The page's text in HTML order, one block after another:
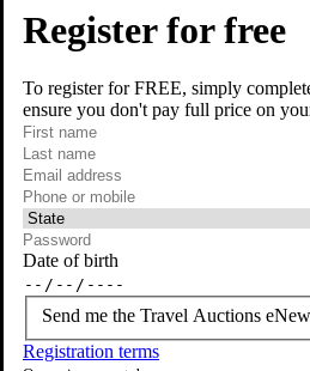
Register for free
To register for FREE, simply
ensure you don't pay full price on
First name
Last name
Email
required
Phone or mobile
At least one of phone or mobile is
Date of birth
Send me the Travel Auctions
Registration terms